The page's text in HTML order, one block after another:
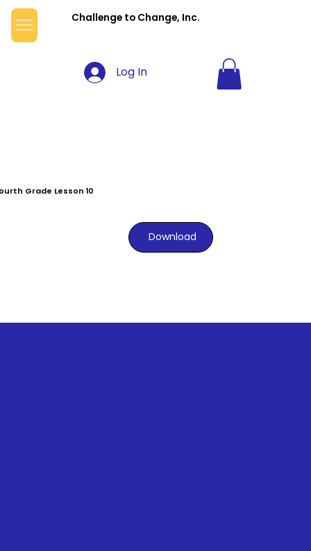
Challenge to Change, Inc.
Log In
Grade Lesson 10
Download